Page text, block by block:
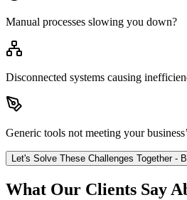
Manual processes slowing you down?
Disconnected systems causing
Generic tools not meeting your
Let's Solve These Challenges Together -
What Our Clients Say